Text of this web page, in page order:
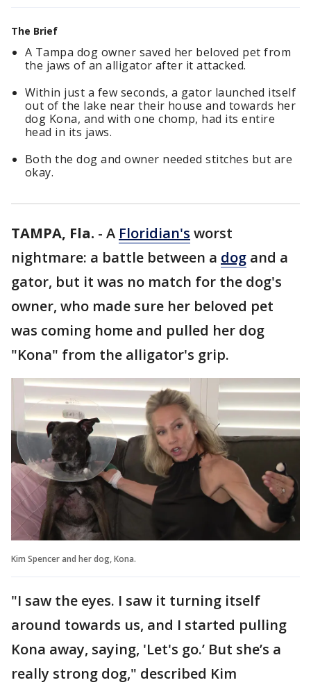
The Brief
A Tampa dog owner saved her beloved pet from
the jaws of an alligator after it attacked.
Within just a few seconds, a gator launched itself
out of the lake near their house and towards her
dog Kona, and with one chomp, had its entire
head in its jaws.
Both the dog and owner needed stitches but are
okay.
TAMPA, Fla. - A Floridian's worst
nightmare: a battle between a dog and a
gator, but it was no match for the dog's
owner, who made sure her beloved pet
was coming home and pulled her dog
"Kona" from the alligator's grip.
Kim Spencer and her dog, Kona.
"I saw the eyes. I saw it turning itself
around towards us, and I started pulling
Kona away, saying, 'Let's go.’ But she’s a
really strong dog," described Kim